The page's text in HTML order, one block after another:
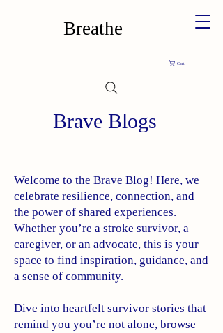
Cart
Breathe
Brave Blogs
Welcome to the Brave Blog! Here, we
celebrate resilience, connection, and
the power of shared experiences.
Whether you’re a stroke survivor, a
caregiver, or an advocate, this is your
space to find inspiration, guidance, and
a sense of community.
Dive into heartfelt survivor stories that
remind you you’re not alone, browse